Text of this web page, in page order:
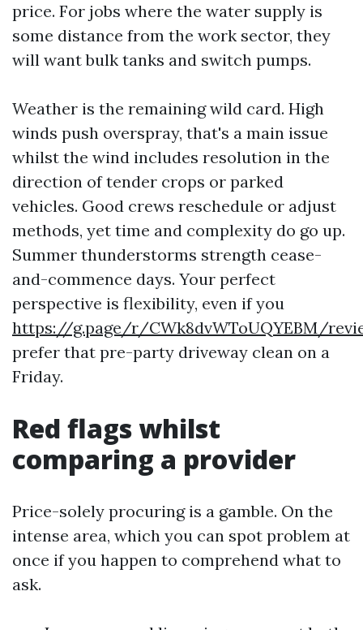
price. For jobs where the water supply is
some distance from the work sector, they
will want bulk tanks and switch pumps.
Weather is the remaining wild card. High
winds push overspray, that's a main issue
whilst the wind includes resolution in the
direction of tender crops or parked
vehicles. Good crews reschedule or adjust
methods, yet time and complexity do go up.
Summer thunderstorms strength cease-
and-commence days. Your perfect
perspective is flexibility, even if you
https://g.page/r/CWk8dvWToUQYEBM/
prefer that pre-party driveway clean on a
Friday.
Red flags whilst
comparing a provider
Price-solely procuring is a gamble. On the
intense area, which you can spot problem at
once if you happen to comprehend what to
ask.